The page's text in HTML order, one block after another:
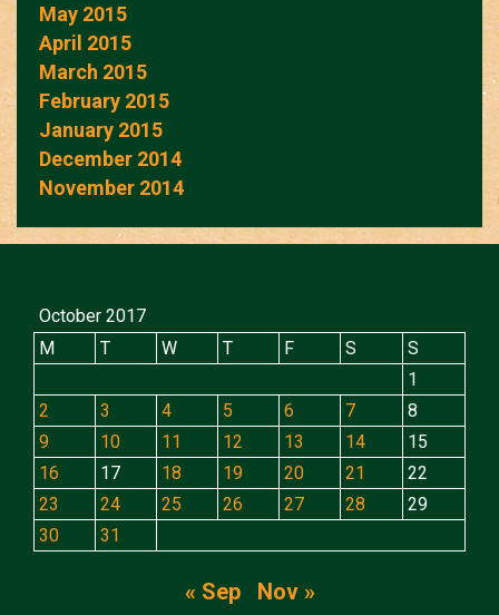
May 2015
April 2015
March 2015
February 2015
January 2015
December 2014
November 2014
October 2017
M
T W T F S
S
1
2
3 4 5 6 7
8
9
10 11 12 13 14
15
16
17 18 19 20 21
22
23
24 25 26 27 28
29
30
31
« Sep Nov »